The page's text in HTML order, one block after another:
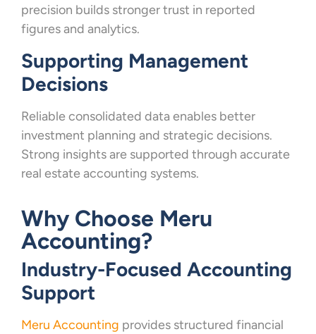
precision builds stronger trust in reported
figures and analytics.
Supporting Management
Decisions
Reliable consolidated data enables better
investment planning and strategic decisions.
Strong insights are supported through accurate
real estate accounting systems.
Why Choose Meru
Accounting?
Industry-Focused Accounting
Support
Meru Accounting provides structured financial